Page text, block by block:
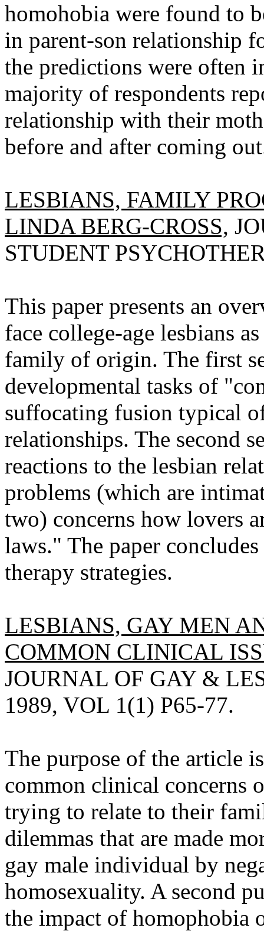
homohobia were found to
in parent-son relationship
the predictions were often
majority of respondents
relationship with their
before and after coming
LESBIANS, FAMILY
LINDA BERG-CROSS,
STUDENT
This paper presents an
face college-age lesbians
family of origin. The first
developmental tasks of
suffocating fusion typical
relationships. The second
reactions to the lesbian
problems (which are
two) concerns how lovers
laws." The paper
therapy strategies.
LESBIANS, GAY MEN
COMMON CLINICAL
JOURNAL OF GAY &
1989, VOL 1(1) P65-77.
The purpose of the article
common clinical concerns
trying to relate to their
dilemmas that are made
gay male individual by
homosexuality. A second
the impact of homophobia